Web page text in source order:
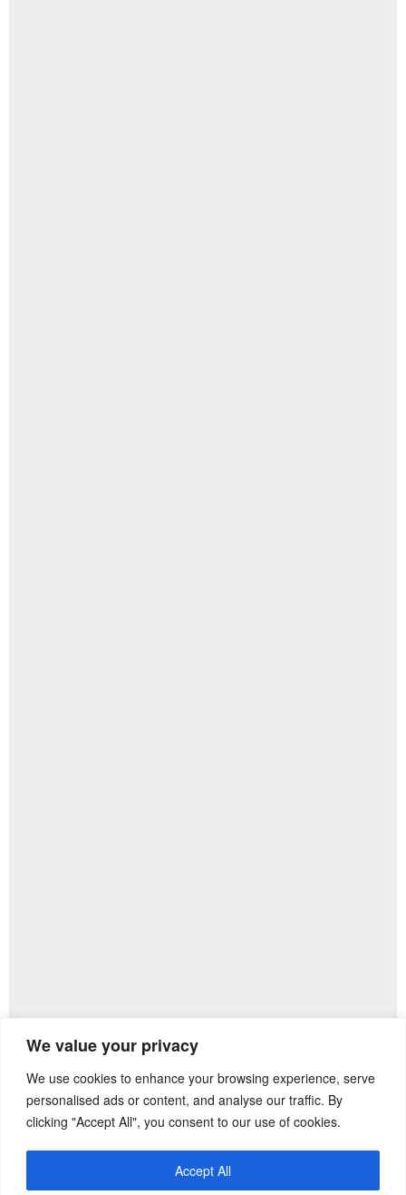
We value your privacy
We use cookies to enhance your browsing experience, serve
personalised ads or content, and analyse our traffic. By
clicking "Accept All", you consent to our use of cookies.
Accept All
Next Post